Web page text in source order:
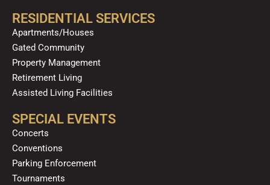
RESIDENTIAL SERVICES
Apartments/Houses
Gated Community
Property Management
Retirement Living
Assisted Living Facilities
SPECIAL EVENTS
Concerts
Conventions
Parking Enforcement
Tournaments